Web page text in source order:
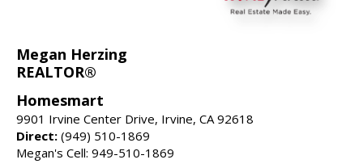
Megan Herzing
REALTOR®
Homesmart
9901 Irvine Center Drive, Irvine, CA 92618
Direct: (949) 510-1869
Megan's Cell: 949-510-1869